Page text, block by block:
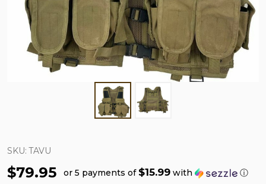
SKU: TAVU
$79.95 or 5 payments of $15.99 with ⓘ